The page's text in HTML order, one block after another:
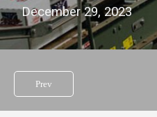
December 29, 2023
Prev